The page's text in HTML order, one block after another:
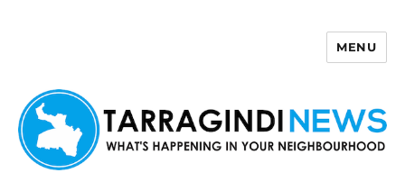
MENU